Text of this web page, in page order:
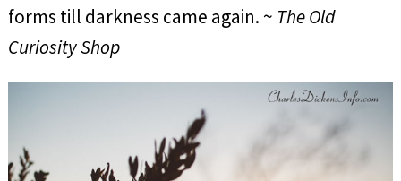
forms till darkness came again. ~ The Old
Curiosity Shop